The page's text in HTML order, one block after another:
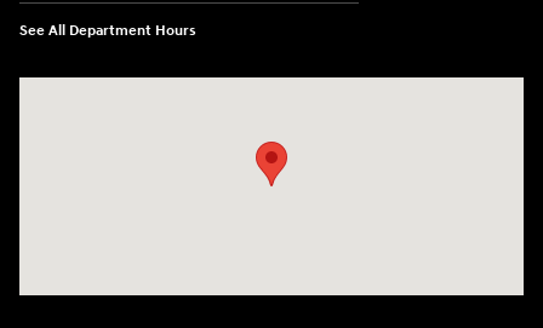
See All Department Hours